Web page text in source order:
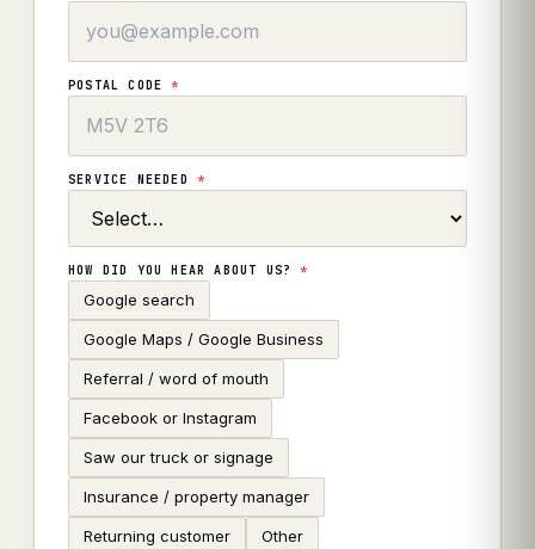
POSTAL CODE*
SERVICE NEEDED *
HOW DID YOU HEAR ABOUT US?*
Google search
Google Maps / Google Business
Referral / word of mouth
Facebook or Instagram
Saw our truck or signage
Insurance / property manager
Returning customer Other